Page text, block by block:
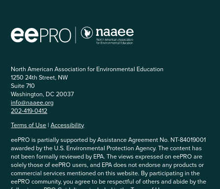
North American Association for Environmental Education
1250 24th Street, NW
Suite 710
Washington, DC 20037
info@naaee.org
202-419-0412
Terms of Use |Accessibility
eePRO is partially supported by Assistance Agreement No. NT-84019001
awarded by the U.S. Environmental Protection Agency. The content has
not been formally reviewed by EPA. The views expressed on eePRO are
solely those of eePRO users, and EPA does not endorse any products or
commercial services mentioned on this website. By participating in the
eePRO community, you agree to be respectful of others and abide by the